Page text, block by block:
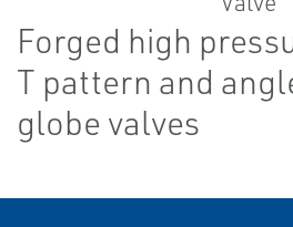
Forged high
T pattern and
globe valves